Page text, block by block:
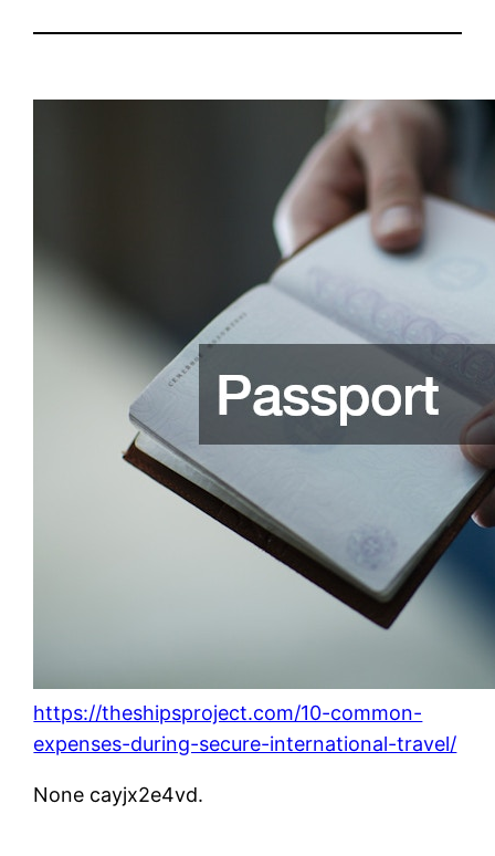
https://theshipsproject.com/10-common-
expenses-during-secure-international-travel/
None cayjx2e4vd.